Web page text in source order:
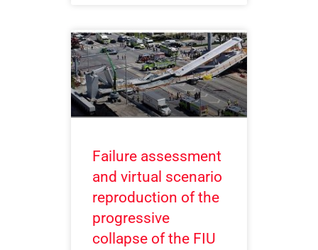
Failure assessment
and virtual scenario
reproduction of the
progressive
collapse of the FIU